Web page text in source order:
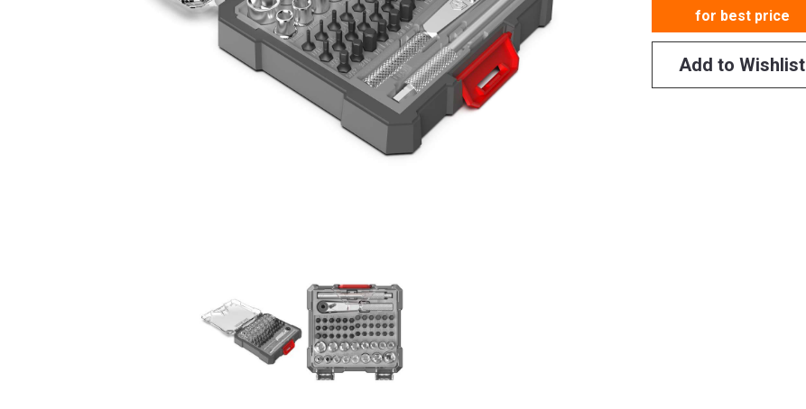
for best price
Add to Wishlist